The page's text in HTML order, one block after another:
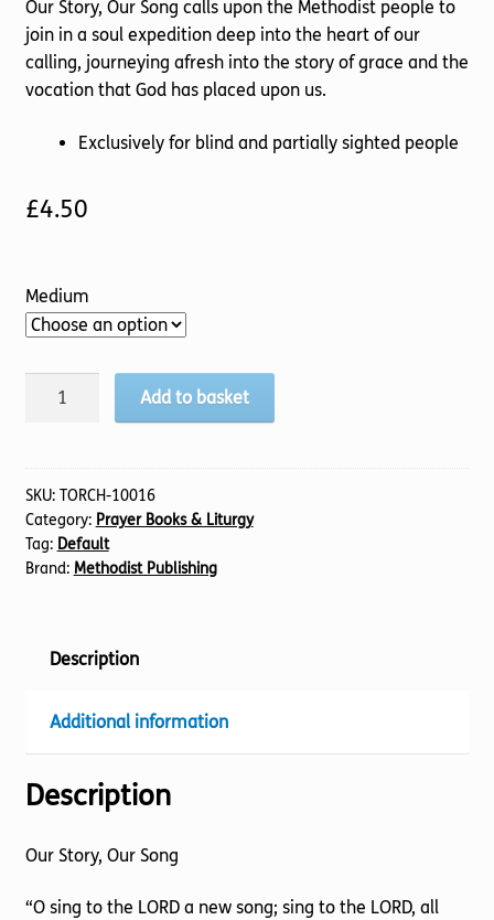
Our Story, Our Song calls upon the Methodist people to
join in a soul expedition deep into the heart of our
calling, journeying afresh into the story of grace and the
vocation that God has placed upon us.
Exclusively for blind and partially sighted people
£4.50
Medium
Methodist
2025/2026
quantity
Add to basket
SKU: TORCH-10016
Category: Prayer Books & Liturgy
Tag: Default
Brand: Methodist Publishing
Description
Additional information
Description
Our Story, Our Song
“O sing to the LORD a new song; sing to the LORD, all